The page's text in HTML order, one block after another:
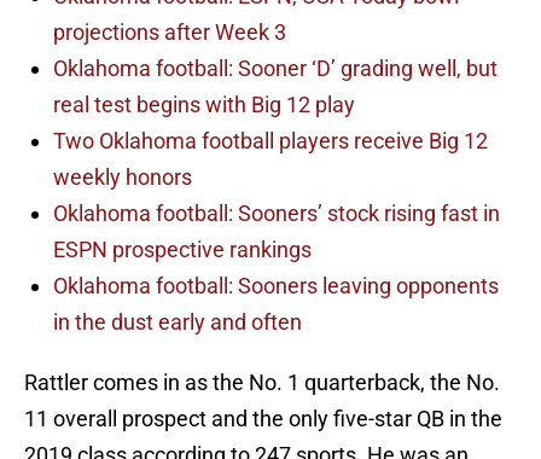
projections after Week 3
Oklahoma football: Sooner ‘D’ grading well, but
real test begins with Big 12 play
Two Oklahoma football players receive Big 12
weekly honors
Oklahoma football: Sooners’ stock rising fast in
ESPN prospective rankings
Oklahoma football: Sooners leaving opponents
in the dust early and often
Rattler comes in as the No. 1 quarterback, the No.
11 overall prospect and the only five-star QB in the